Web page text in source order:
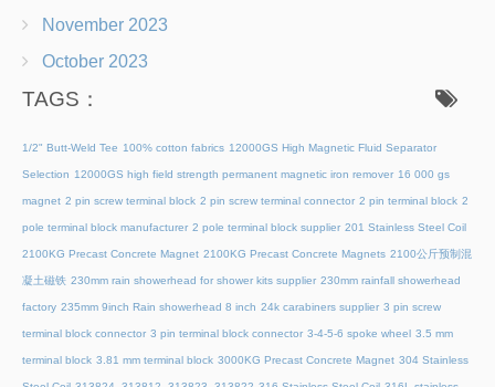
November 2023
October 2023
TAGS：
1/2" Butt-Weld Tee 100% cotton fabrics 12000GS High Magnetic Fluid Separator
Selection 12000GS high field strength permanent magnetic iron remover 16 000 gs
magnet 2 pin screw terminal block 2 pin screw terminal connector 2 pin terminal block 2
pole terminal block manufacturer 2 pole terminal block supplier 201 Stainless Steel Coil
2100KG Precast Concrete Magnet 2100KG Precast Concrete Magnets 2100公斤预制混
凝土磁铁 230mm rain showerhead for shower kits supplier 230mm rainfall showerhead
factory 235mm 9inch Rain showerhead 8 inch 24k carabiners supplier 3 pin screw
terminal block connector 3 pin terminal block connector 3-4-5-6 spoke wheel 3.5 mm
terminal block 3.81 mm terminal block 3000KG Precast Concrete Magnet 304 Stainless